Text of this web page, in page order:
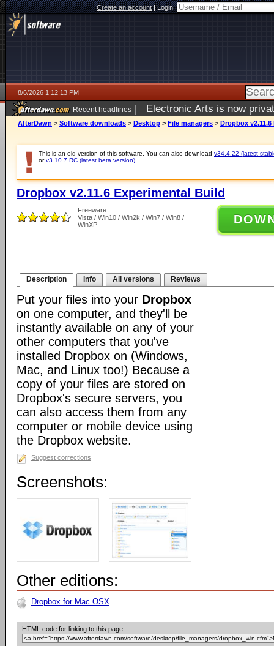
Create an account|Login:
8/6/2026 1:12:13 PM
Recent headlines | Electronic Arts is now
AfterDawn > Software downloads > Desktop > File managers > Dropbox
This is an old version of this software. You can also download v34.4.22 (latest
orv3.10.7 RC (latest beta version)
Dropbox v2.11.6 Experimental Build
Freeware
Vista / Win10 / Win2k / Win7 / Win8 /
WinXP
Description Info All versions Reviews
Put your files into your Dropbox
on one computer, and they'll be
instantly available on any of your
other computers that you've
installed Dropbox on (Windows,
Mac, and Linux too!) Because a
copy of your files are stored on
Dropbox's secure servers, you
can also access them from any
computer or mobile device using
the Dropbox website.
Suggest corrections
Screenshots:
Other editions:
Dropbox for Mac OSX
HTML code for linking to this page: